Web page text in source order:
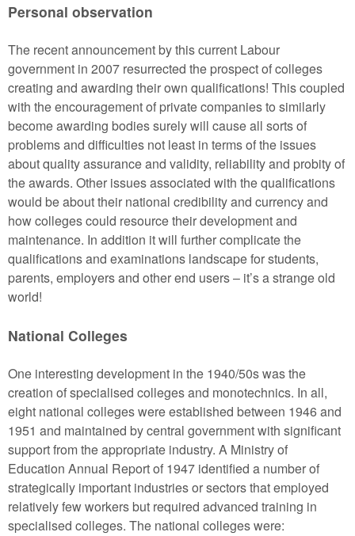
Personal observation
The recent announcement by this current Labour
government in 2007 resurrected the prospect of colleges
creating and awarding their own qualifications! This coupled
with the encouragement of private companies to similarly
become awarding bodies surely will cause all sorts of
problems and difficulties not least in terms of the issues
about quality assurance and validity, reliability and probity of
the awards. Other issues associated with the qualifications
would be about their national credibility and currency and
how colleges could resource their development and
maintenance. In addition it will further complicate the
qualifications and examinations landscape for students,
parents, employers and other end users – it’s a strange old
world!
National Colleges
One interesting development in the 1940/50s was the
creation of specialised colleges and monotechnics. In all,
eight national colleges were established between 1946 and
1951 and maintained by central government with significant
support from the appropriate industry. A Ministry of
Education Annual Report of 1947 identified a number of
strategically important industries or sectors that employed
relatively few workers but required advanced training in
specialised colleges. The national colleges were: